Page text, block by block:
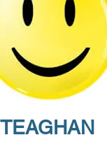
TEAGHAN